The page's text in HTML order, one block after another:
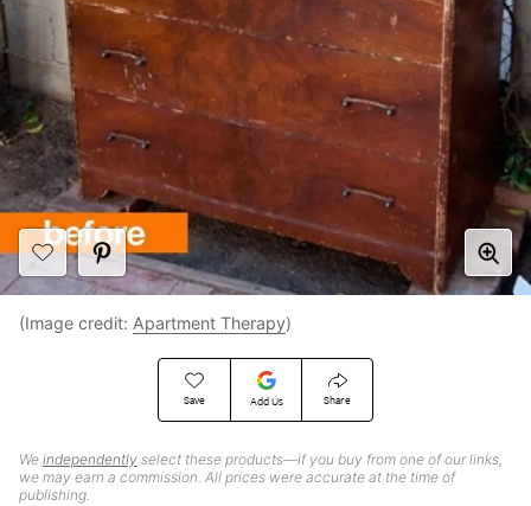
Save Add Us Share
We independently select these products—if you buy from one of our links,
we may earn a commission. All prices were accurate at the time of
publishing.
(Image credit: Apartment Therapy)